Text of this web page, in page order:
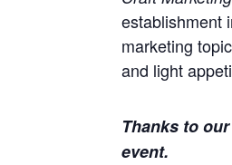
establishment
marketing
and light
Thanks to
event.